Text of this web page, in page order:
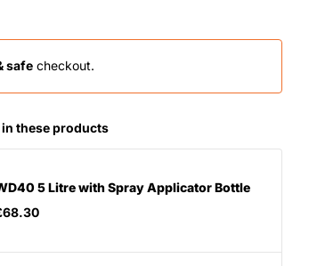
safe checkout.
in these products
5 Litre with Spray Applicator Bottle